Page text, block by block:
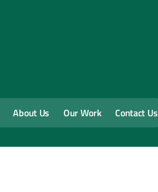
About Us Our Work Contact Us